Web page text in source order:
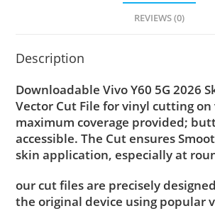
REVIEWS (0)
Description
Downloadable Vivo Y60 5G 2026
Vector Cut File for vinyl cutting
maximum coverage provided;
accessible. The Cut ensures
skin application, especially at
our cut files are precisely
the original device using popular